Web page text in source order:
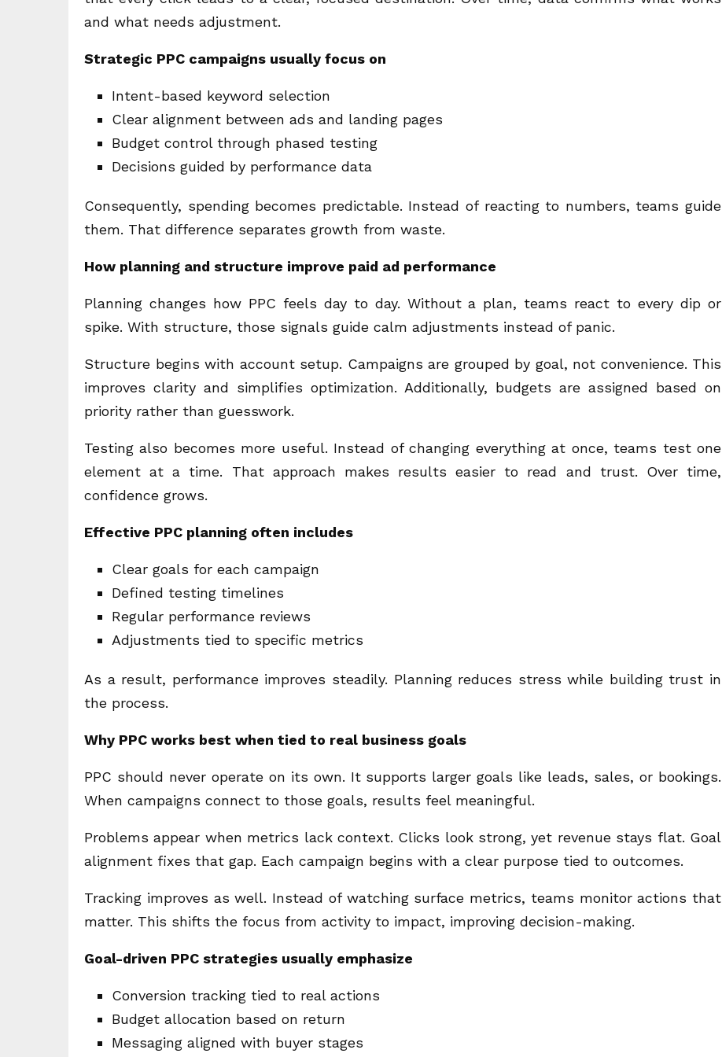
and what needs adjustment.
Strategic PPC campaigns usually focus on
Intent-based keyword selection
Clear alignment between ads and landing pages
Budget control through phased testing
Decisions guided by performance data
Consequently, spending becomes predictable. Instead of reacting to numbers, teams guide
them. That difference separates growth from waste.
How planning and structure improve paid ad performance
Planning changes how PPC feels day to day. Without a plan, teams react to every dip or
spike. With structure, those signals guide calm adjustments instead of panic.
Structure begins with account setup. Campaigns are grouped by goal, not convenience. This
improves clarity and simplifies optimization. Additionally, budgets are assigned based on
priority rather than guesswork.
Testing also becomes more useful. Instead of changing everything at once, teams test one
element at a time. That approach makes results easier to read and trust. Over time,
confidence grows.
Effective PPC planning often includes
Clear goals for each campaign
Defined testing timelines
Regular performance reviews
Adjustments tied to specific metrics
As a result, performance improves steadily. Planning reduces stress while building trust in
the process.
Why PPC works best when tied to real business goals
PPC should never operate on its own. It supports larger goals like leads, sales, or bookings.
When campaigns connect to those goals, results feel meaningful.
Problems appear when metrics lack context. Clicks look strong, yet revenue stays flat. Goal
alignment fixes that gap. Each campaign begins with a clear purpose tied to outcomes.
Tracking improves as well. Instead of watching surface metrics, teams monitor actions that
matter. This shifts the focus from activity to impact, improving decision-making.
Goal-driven PPC strategies usually emphasize
Conversion tracking tied to real actions
Budget allocation based on return
Messaging aligned with buyer stages